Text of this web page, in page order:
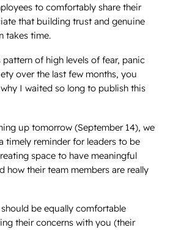
to comfortably share their
that building trust and genuine
takes time.
of high levels of fear, panic
over the last few months, you
I waited so long to publish this
up tomorrow (September 14), we
timely reminder for leaders to be
space to have meaningful
how their team members are really
be equally comfortable
their concerns with you (their